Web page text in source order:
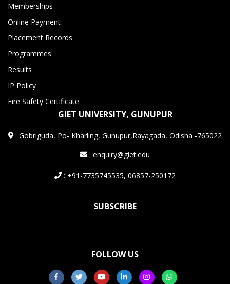
Memberships
Online Payment
Placement Records
Programmes
Results
IP Policy
Fire Safety Certificate
GIET UNIVERSITY, GUNUPUR
:Gobriguda, Po- Kharling, Gunupur,Rayagada, Odisha -765022
: enquiry@giet.edu
: +91-7735745535, 06857-250172
SUBSCRIBE
FOLLOW US